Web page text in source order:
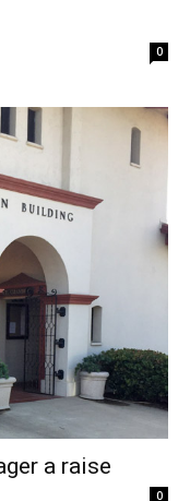
0
a raise
0